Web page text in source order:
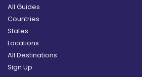
All Guides
Countries
States
Locations
All Destinations
Sign Up